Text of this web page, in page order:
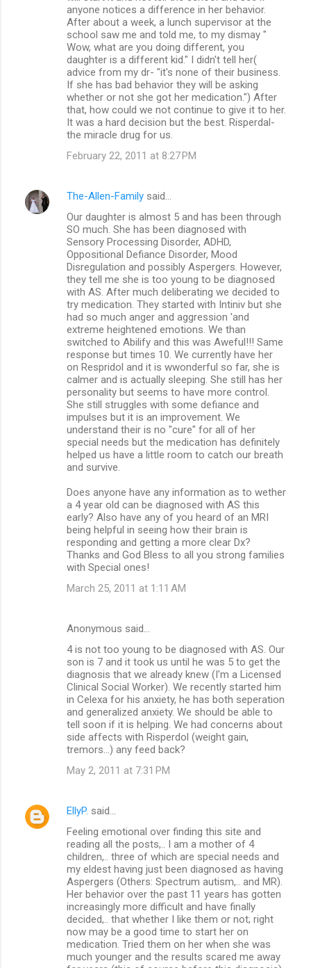
anyone notices a difference in her behavior.
After about a week, a lunch supervisor at the
school saw me and told me, to my dismay "
Wow, what are you doing different, you
daughter is a different kid." I didn't tell her(
advice from my dr- "it's none of their business.
If she has bad behavior they will be asking
whether or not she got her medication.") After
that, how could we not continue to give it to her.
It was a hard decision but the best. Risperdal-
the miracle drug for us.
February 22, 2011 at 8:27 PM
The-Allen-Family said…
Our daughter is almost 5 and has been through
SO much. She has been diagnosed with
Sensory Processing Disorder, ADHD,
Oppositional Defiance Disorder, Mood
Disregulation and possibly Aspergers. However,
they tell me she is too young to be diagnosed
with AS. After much deliberating we decided to
try medication. They started with Intiniv but she
had so much anger and aggression 'and
extreme heightened emotions. We than
switched to Abilify and this was Aweful!!! Same
response but times 10. We currently have her
on Respridol and it is wwonderful so far, she is
calmer and is actually sleeping. She still has her
personality but seems to have more control.
She still struggles with some defiance and
impulses but it is an improvement. We
understand their is no "cure" for all of her
special needs but the medication has definitely
helped us have a little room to catch our breath
and survive.
Does anyone have any information as to wether
a 4 year old can be diagnosed with AS this
early? Also have any of you heard of an MRI
being helpful in seeing how their brain is
responding and getting a more clear Dx?
Thanks and God Bless to all you strong families
with Special ones!
March 25, 2011 at 1:11 AM
Anonymous said…
4 is not too young to be diagnosed with AS. Our
son is 7 and it took us until he was 5 to get the
diagnosis that we already knew (I'm a Licensed
Clinical Social Worker). We recently started him
in Celexa for his anxiety, he has both seperation
and generalized anxiety. We should be able to
tell soon if it is helping. We had concerns about
side affects with Risperdol (weight gain,
tremors...) any feed back?
May 2, 2011 at 7:31 PM
EllyP. said…
Feeling emotional over finding this site and
reading all the posts,.. I am a mother of 4
children,.. three of which are special needs and
my eldest having just been diagnosed as having
Aspergers (Others: Spectrum autism,.. and MR).
Her behavior over the past 11 years has gotten
increasingly more difficult and have finally
decided,.. that whether I like them or not; right
now may be a good time to start her on
medication. Tried them on her when she was
much younger and the results scared me away